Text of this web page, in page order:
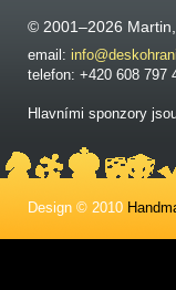
© 2001–2026
email:
telefon: +420 608 797
Hlavními sponzory
Design © 2010